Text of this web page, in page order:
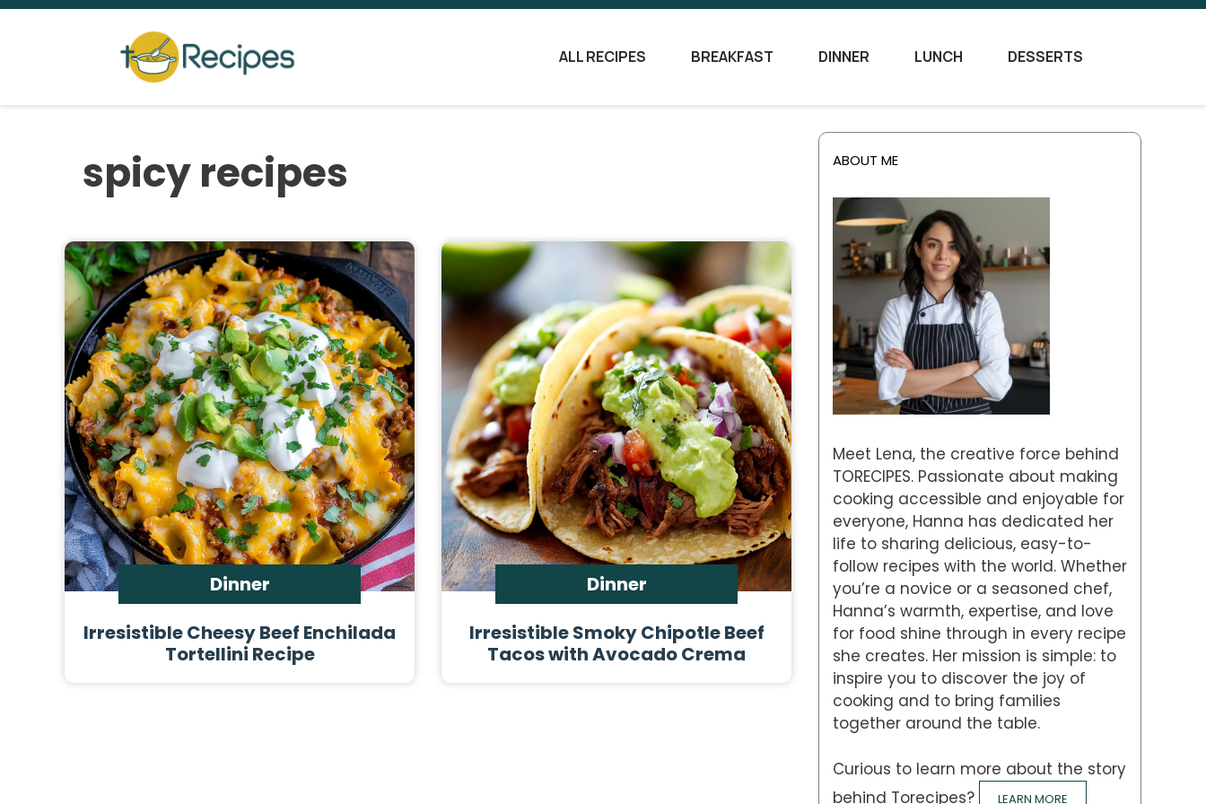
Skip
ALL RECIPES BREAKFAST DINNER LUNCH DESSERTS
spicy recipes
Dinner
Irresistible Cheesy Beef Enchilada
Tortellini Recipe
Dinner
Irresistible Smoky Chipotle Beef
Tacos with Avocado Crema
ABOUT ME
Meet Lena, the creative force behind
TORECIPES. Passionate about making
cooking accessible and enjoyable for
everyone, Hanna has dedicated her
life to sharing delicious, easy-to-
follow recipes with the world. Whether
you’re a novice or a seasoned chef,
Hanna’s warmth, expertise, and love
for food shine through in every recipe
she creates. Her mission is simple: to
inspire you to discover the joy of
cooking and to bring families
together around the table.
Curious to learn more about the story
behind Torecipes?
LEARN MORE